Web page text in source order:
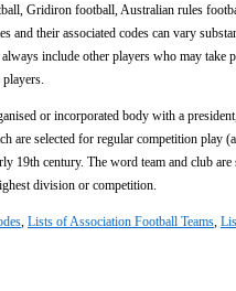
Gridiron football, Australian rules
and their associated codes can vary
include other players who may take
or incorporated body with a
are selected for regular competition play
19th century. The word team and club are
division or competition.
Lists of Association Football Teams